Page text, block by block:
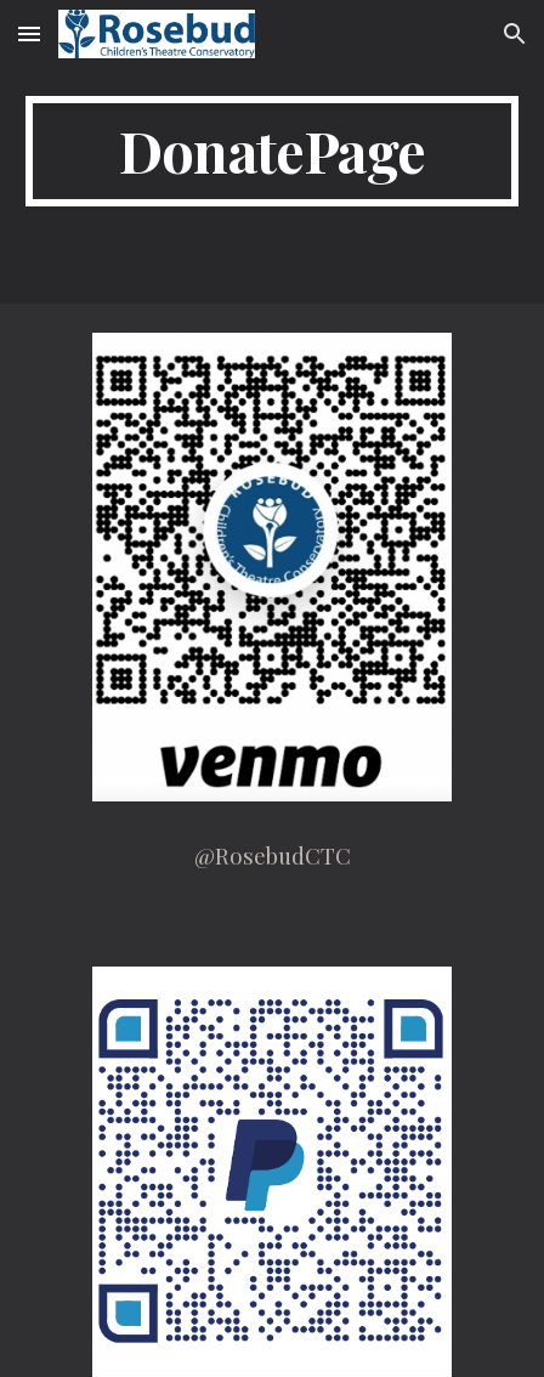
Skip to main content Skip to navigation
DonatePage
@RosebudCTC